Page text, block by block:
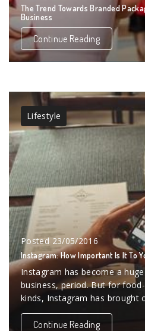
The Trend Towards Branded
Business
Continue Reading
Lifestyle
Posted 23/05/2016
Instagram: How Important Is It To
Instagram has become a
business, period. But for
kinds, Instagram has brought
Continue Reading